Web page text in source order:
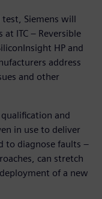
Siemens will
ITC – Reversible
HP and
address
and other
and
in use to deliver
to diagnose faults –
can stretch
of a new